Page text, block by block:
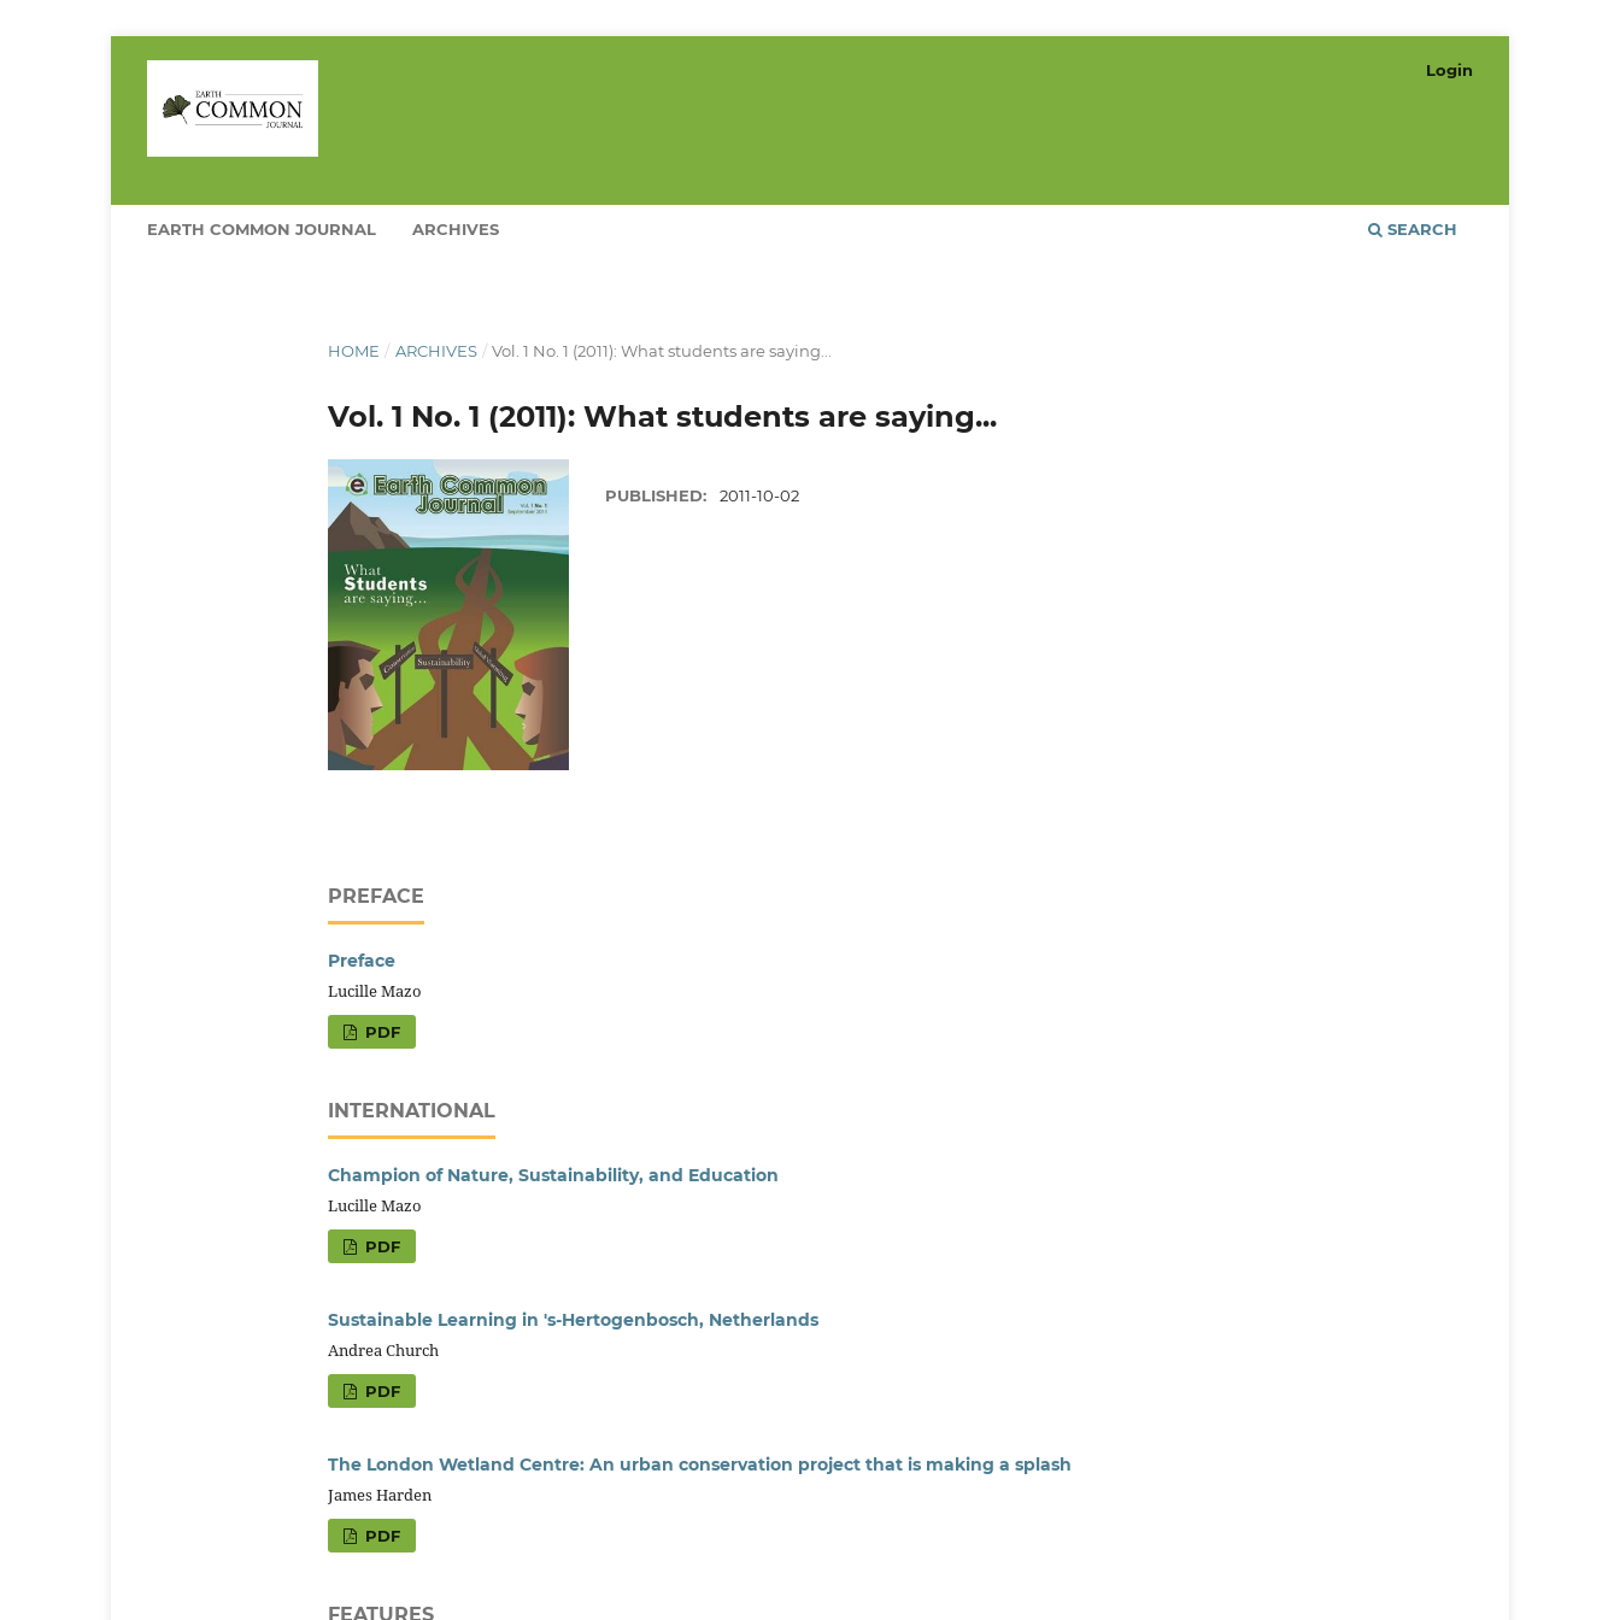
EARTH COMMON JOURNAL ARCHIVES SEARCH
Login
HOME / ARCHIVES / Vol. 1 No. 1 (2011): What students are saying...
Vol. 1 No. 1 (2011): What students are saying...
PUBLISHED: 2011-10-02
PREFACE
Preface
Lucille Mazo
PDF
INTERNATIONAL
Champion of Nature, Sustainability, and Education
Lucille Mazo
PDF
Sustainable Learning in 's-Hertogenbosch, Netherlands
Andrea Church
PDF
The London Wetland Centre: An urban conservation project that is making a splash
James Harden
PDF
FEATURES